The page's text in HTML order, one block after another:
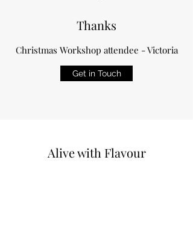
Thanks
Christmas Workshop attendee - Victoria
Get in Touch
Alive with Flavour